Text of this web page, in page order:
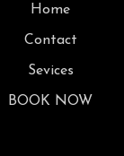
Home
Contact
Sevices
BOOK NOW